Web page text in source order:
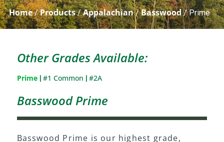
Home/Products/Appalachian/Basswood/Prime
Other Grades Available:
Prime #1 Common #2A
Basswood Prime
Basswood Prime is our highest grade,